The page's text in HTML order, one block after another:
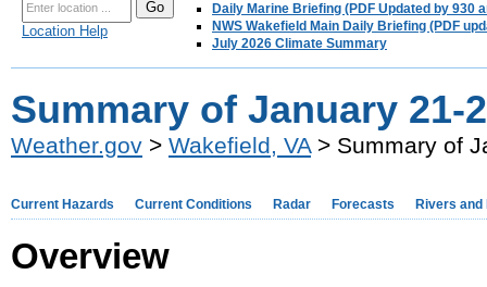
Location Help
Daily Marine Briefing (PDF Updated by 930
NWS Wakefield Main Daily Briefing (PDF
July 2026 Climate Summary
Summary of January 21-
Weather.gov > Wakefield, VA> Summary of
Current Hazards Current Conditions Radar Forecasts Rivers and
Overview